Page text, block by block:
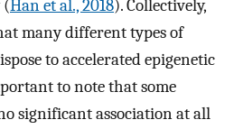
(Han et al., 2018). Collectively,
many different types of
to accelerated epigenetic
to note that some
significant association at all